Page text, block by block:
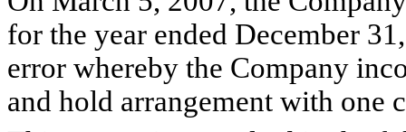
for the year ended December
error whereby the Company
and hold arrangement with one